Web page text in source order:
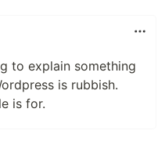
to explain something
is rubbish.
is for.